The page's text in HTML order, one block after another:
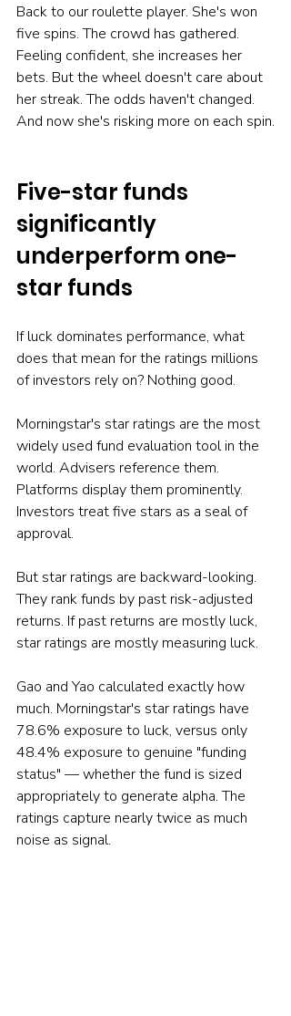
Back to our roulette player. She's won
five spins. The crowd has gathered.
Feeling confident, she increases her
bets. But the wheel doesn't care about
her streak. The odds haven't changed.
And now she's risking more on each spin.
Five-star funds
significantly
underperform one-
star funds
If luck dominates performance, what
does that mean for the ratings millions
of investors rely on? Nothing good.
Morningstar's star ratings are the most
widely used fund evaluation tool in the
world. Advisers reference them.
Platforms display them prominently.
Investors treat five stars as a seal of
approval.
But star ratings are backward-looking.
They rank funds by past risk-adjusted
returns. If past returns are mostly luck,
star ratings are mostly measuring luck.
Gao and Yao calculated exactly how
much. Morningstar's star ratings have
78.6% exposure to luck, versus only
48.4% exposure to genuine "funding
status" — whether the fund is sized
appropriately to generate alpha. The
ratings capture nearly twice as much
noise as signal.